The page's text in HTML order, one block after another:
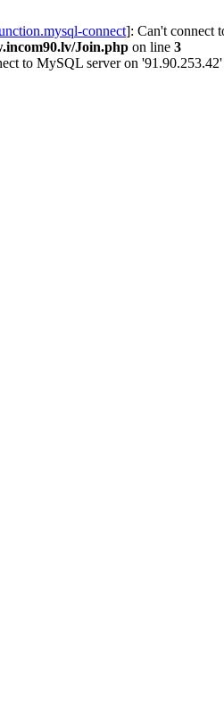
connect]: Can't connect
Join.php on line 3
to MySQL server on